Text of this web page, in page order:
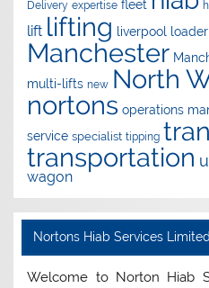
Delivery expertise fleet
lift lifting liverpool loader
Manchester
multi-lifts new North
nortons operations
service specialist tipping
transportation
wagon
Nortons Hiab Services Limited
Welcome to Norton Hiab